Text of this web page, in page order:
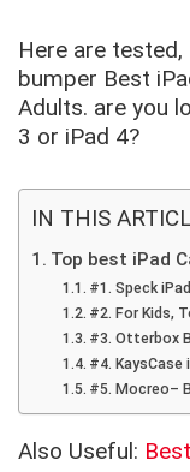
Here are tested,
bumper Best
Adults. are you
3 or iPad 4?
IN THIS
Top best iPad
#1. Speck
#2. For Kids,
#3. Otterbox
#4. KaysCase
#5. Mocreo–
Also Useful: